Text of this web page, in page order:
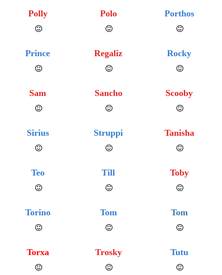
Polly Polo Porthos
Prince Regaliz Rocky
Sam Sancho Scooby
Sirius Struppi Tanisha
Teo Till Toby
Torino Tom Tom
Torxa Trosky Tutu